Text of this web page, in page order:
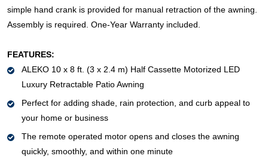
simple hand crank is provided for manual retraction of the awning.
Assembly is required. One-Year Warranty included.
FEATURES:
ALEKO 10 x 8 ft. (3 x 2.4 m) Half Cassette Motorized LED
Luxury Retractable Patio Awning
Perfect for adding shade, rain protection, and curb appeal to
your home or business
The remote operated motor opens and closes the awning
quickly, smoothly, and within one minute